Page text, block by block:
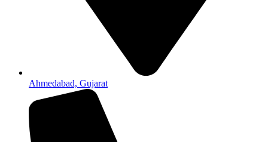
Ahmedabad, Gujarat